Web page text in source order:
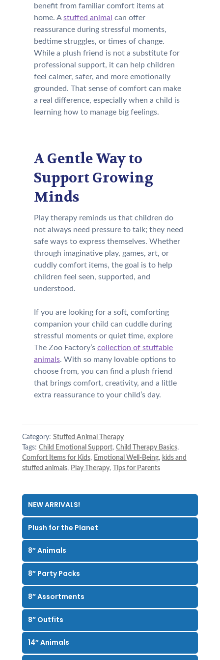
benefit from familiar comfort items at
home. Astuffed animal can offer
reassurance during stressful moments,
bedtime struggles, or times of change.
While a plush friend is not a substitute for
professional support, it can help children
feel calmer, safer, and more emotionally
grounded. That sense of comfort can make
a real difference, especially when a child is
learning how to manage big feelings.
A Gentle Way to
Support Growing
Minds
Play therapy reminds us that children do
not always need pressure to talk; they need
safe ways to express themselves. Whether
through imaginative play, games, art, or
cuddly comfort items, the goal is to help
children feel seen, supported, and
understood.
If you are looking for a soft, comforting
companion your child can cuddle during
stressful moments or quiet time, explore
The Zoo Factory’s collection of stuffable
animals. With so many lovable options to
choose from, you can find a plush friend
that brings comfort, creativity, and a little
extra reassurance to your child’s day.
Category: Stuffed Animal Therapy
Tags: Child Emotional Support, Child Therapy Basics,
Comfort Items for Kids, Emotional Well-Being, kids and
stuffed animals, Play Therapy, Tips for Parents
NEW ARRIVALS!
Plush for the Planet
8″ Animals
8″ Party Packs
8″ Assortments
8″ Outfits
14″ Animals